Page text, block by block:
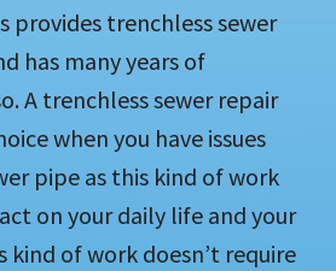
provides trenchless sewer
has many years of
A trenchless sewer repair
when you have issues
pipe as this kind of work
on your daily life and your
kind of work doesn’t require